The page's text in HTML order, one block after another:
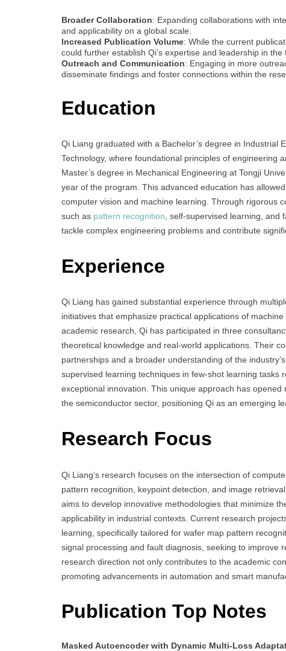
Broader Collaboration: Expanding collaborations with
and applicability on a global scale.
Increased Publication Volume: While the current
could further establish Qi’s expertise and leadership in the
Outreach and Communication: Engaging in more
disseminate findings and foster connections within the
Education
Qi Liang graduated with a Bachelor’s degree in Industrial
Technology, where foundational principles of engineering
Master’s degree in Mechanical Engineering at Tongji
year of the program. This advanced education has
computer vision and machine learning. Through rigorous
such as pattern recognition, self-supervised learning, and
tackle complex engineering problems and contribute
Experience
Qi Liang has gained substantial experience through
initiatives that emphasize practical applications of
academic research, Qi has participated in three
theoretical knowledge and real-world applications. Their
partnerships and a broader understanding of the
supervised learning techniques in few-shot learning tasks
exceptional innovation. This unique approach has
the semiconductor sector, positioning Qi as an emerging
Research Focus
Qi Liang’s research focuses on the intersection of
pattern recognition, keypoint detection, and image
aims to develop innovative methodologies that minimize
applicability in industrial contexts. Current research
learning, specifically tailored for wafer map pattern
signal processing and fault diagnosis, seeking to improve
research direction not only contributes to the academic
promoting advancements in automation and smart
Publication Top Notes
Masked Autoencoder with Dynamic Multi-Loss